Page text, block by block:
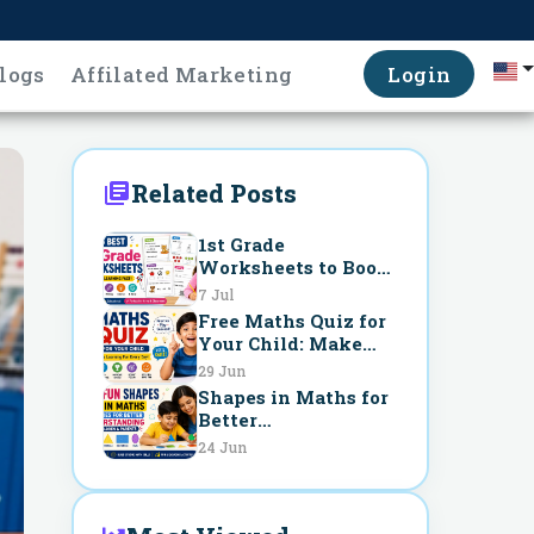
Affilated Marketing Login
Related Posts
1st Grade
Worksheets to Boost
Learning Fast
7 Jul
Free Maths Quiz for
Your Child: Make
Learning Fun Every
Day
29 Jun
Shapes in Maths for
Better
Understanding
24 Jun